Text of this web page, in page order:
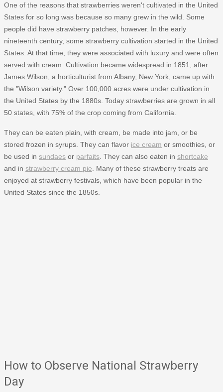
One of the reasons that strawberries weren't cultivated in the United
States for so long was because so many grew in the wild. Some
people did have strawberry patches, however. In the early
nineteenth century, some strawberry cultivation started in the United
States. At that time, they were associated with luxury and were often
served with cream. Cultivation became widespread in 1851, after
James Wilson, a horticulturist from Albany, New York, came up with
the "Wilson variety." Over 100,000 acres were under cultivation in
the United States by the 1880s. Today strawberries are grown in all
50 states, with 75% of the crop coming from California.
They can be eaten plain, with cream, be made into jam, or be
stored frozen in syrups. They can flavor ice cream or smoothies, or
be used in sundaes or parfaits . They can also eaten in shortcake
and in strawberry cream pie . Many of these strawberry treats are
enjoyed at strawberry festivals, which have been popular in the
United States since the 1850s.
How to Observe National Strawberry
Day